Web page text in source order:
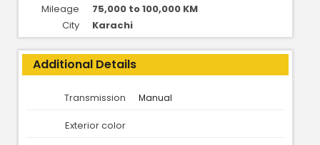
Mileage
75,000 to 100,000 KM
City
Karachi
Additional Details
Transmission Manual
Exterior color